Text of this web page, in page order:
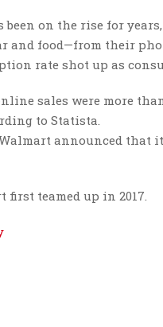
been on the rise for
and food—from their
rate shot up as
sales were more
to Statista.
announced that
first teamed up in 2017.